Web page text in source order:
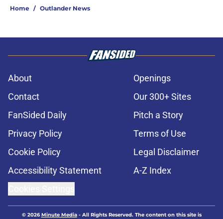
Home / Outlander News
About
Openings
Contact
Our 300+ Sites
FanSided Daily
Pitch a Story
Privacy Policy
Terms of Use
Cookie Policy
Legal Disclaimer
Accessibility Statement
A-Z Index
© 2026Minute Media- All Rights Reserved. The content on this site is